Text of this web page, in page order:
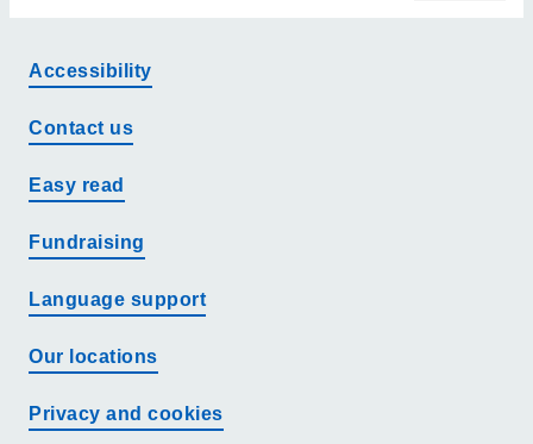
Accessibility
Contact us
Easy read
Fundraising
Language support
Our locations
Privacy and cookies